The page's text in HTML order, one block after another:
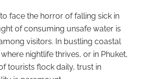
face the horror of falling sick in
of consuming unsafe water is
visitors. In bustling coastal
nightlife thrives, or in Phuket,
tourists flock daily, trust in